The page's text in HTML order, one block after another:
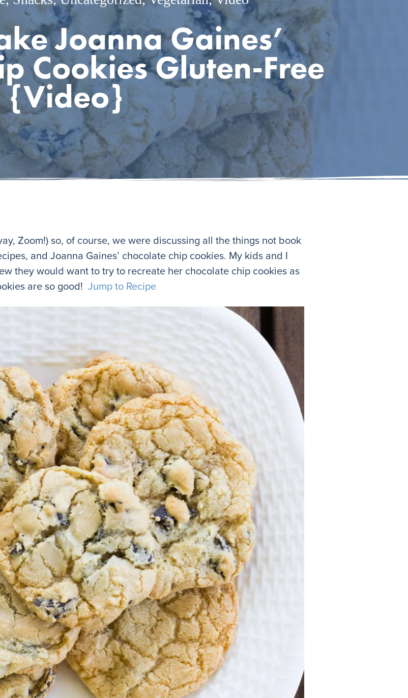
Joanna Gaines’
Cookies Gluten-Free
{Video}
Zoom!) so, of course, we were discussing all the things not book
and Joanna Gaines’ chocolate chip cookies. My kids and I
they would want to try to recreate her chocolate chip cookies as
are so good! Jump to Recipe